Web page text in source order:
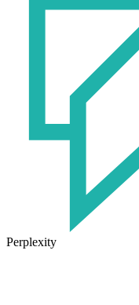
Perplexity